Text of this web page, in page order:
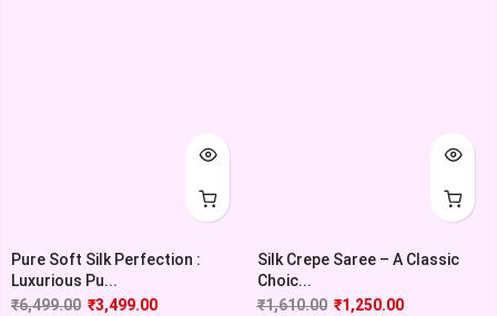
Pure Soft Silk Perfection :
Luxurious Pu...
₹6,499.00 ₹3,499.00
Silk Crepe Saree – A Classic
Choic...
₹1,610.00 ₹1,250.00